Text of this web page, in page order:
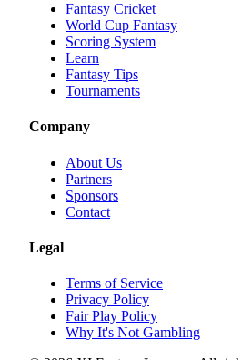
Fantasy Cricket
World Cup Fantasy
Scoring System
Learn
Fantasy Tips
Tournaments
Company
About Us
Partners
Sponsors
Contact
Legal
Terms of Service
Privacy Policy
Fair Play Policy
Why It's Not Gambling